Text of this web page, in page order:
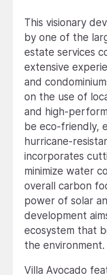
This visionary
by one of the
estate services
extensive
and
on the use of
and high-
be eco-friendly,
hurricane-
incorporates
minimize water
overall carbon
power of solar
development
ecosystem that
the environment.
Villa Avocado